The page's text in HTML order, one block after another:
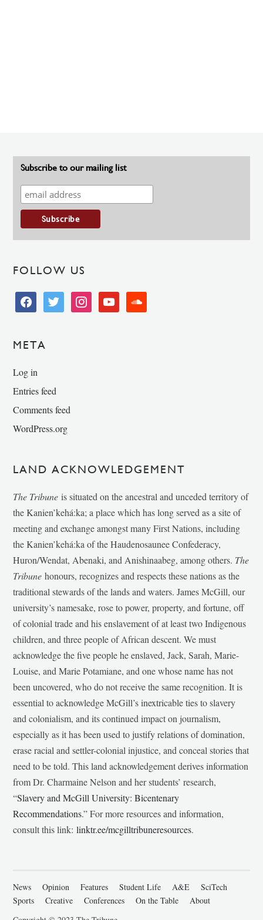
Subscribe to our mailing list
FOLLOW US
facebooktwitter instagramyoutube soundcloud
META
Log in
Entries feed
Comments feed
WordPress.org
LAND ACKNOWLEDGEMENT
The Tribune is situated on the ancestral and unceded territory of
the Kanien’kehá:ka; a place which has long served as a site of
meeting and exchange amongst many First Nations, including
the Kanien’kehá:ka of the Haudenosaunee Confederacy,
Huron/Wendat, Abenaki, and Anishinaabeg, among others. The
Tribunehonours, recognizes and respects these nations as the
traditional stewards of the lands and waters. James McGill, our
university’s namesake, rose to power, property, and fortune, off
of colonial trade and his enslavement of at least two Indigenous
children, and three people of African descent. We must
acknowledge the five people he enslaved, Jack, Sarah, Marie-
Louise, and Marie Potamiane, and one whose name has not
been uncovered, who do not receive the same recognition. It is
essential to acknowledge McGill’s inextricable ties to slavery
and colonialism, and its continued impact on journalism,
especially as it has been used to justify relations of domination,
erase racial and settler-colonial injustice, and conceal stories that
need to be told. This land acknowledgement derives information
from Dr. Charmaine Nelson and her students’ research,
“Slavery and McGill University: Bicentenary
Recommendations.” For more resources and information,
consult this link:linktr.ee/mcgilltribuneresources.
News Opinion Features Student Life A&E
SciTech
Sports
Creative Conferences On the Table
About